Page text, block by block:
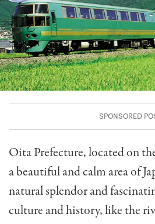
Oita Prefecture, located on
a beautiful and calm area of
natural splendor and
culture and history, like the